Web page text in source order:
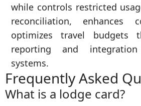
while controls restricted
reconciliation, enhances
optimizes travel budgets
reporting and
systems.
Frequently Asked
What is a lodge card?